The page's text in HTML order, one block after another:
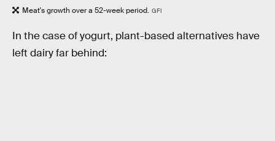
Meat's growth over a 52-week period. GFI
In the case of yogurt, plant-based alternatives have
left dairy far behind: